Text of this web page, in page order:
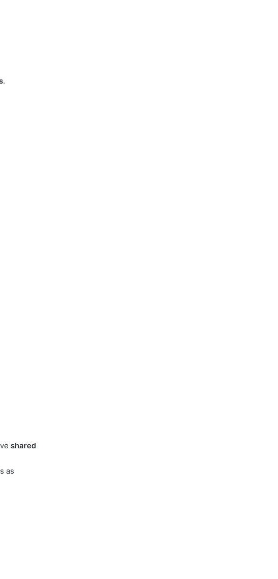
.
shared
as